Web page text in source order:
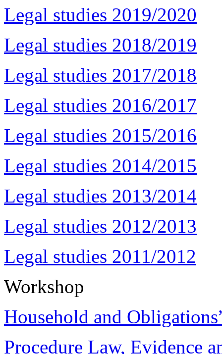
Legal studies 2019/2020
Legal studies 2018/2019
Legal studies 2017/2018
Legal studies 2016/2017
Legal studies 2015/2016
Legal studies 2014/2015
Legal studies 2013/2014
Legal studies 2012/2013
Legal studies 2011/2012
Workshop
Household and
Procedure Law, Evidence